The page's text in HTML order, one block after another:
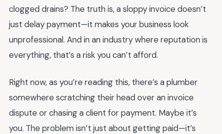
clogged drains? The truth is, a sloppy invoice doesn’t
just delay payment—it makes your business look
unprofessional. And in an industry where reputation is
everything, that’s a risk you can’t afford.
Right now, as you’re reading this, there’s a plumber
somewhere scratching their head over an invoice
dispute or chasing a client for payment. Maybe it’s
you. The problem isn’t just about getting paid—it’s